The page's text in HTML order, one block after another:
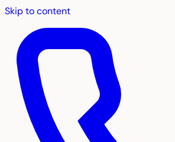
Skip to content